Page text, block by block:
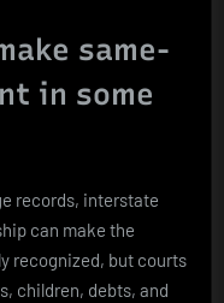
same-
in some
records, interstate
can make the
recognized, but courts
children, debts, and